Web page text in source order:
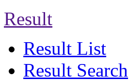
Result
Result List
Result Search